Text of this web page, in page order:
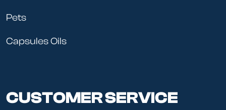
Pets
Capsules Oils
CUSTOMER SERVICE